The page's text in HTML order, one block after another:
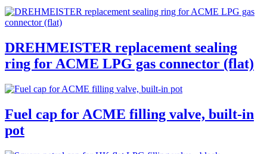
DREHMEISTER replacement sealing
ring for ACME LPG gas connector (flat)
Fuel cap for ACME filling valve, built-in
pot